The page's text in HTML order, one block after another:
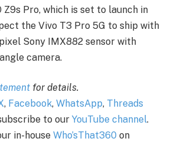
Z9s Pro, which is set to launch in
the Vivo T3 Pro 5G to ship with
Sony IMX882 sensor with
camera.
for details.
, Facebook, WhatsApp, Threads
to our YouTube channel.
in-house Who’sThat360 on